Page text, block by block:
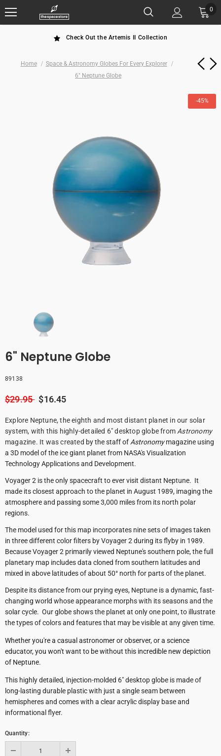
0
Check Out the Artemis II Collection
Home
Space & Astronomy Globes For Every Explorer
6" Neptune Globe
-45%
6" Neptune Globe
89138
$29.95 $16.45
Explore Neptune, the eighth and most distant planet in our solar
system, with this highly-detailed 6" desktop globe fromAstronomy
magazine. It was created by the staff ofAstronomymagazine using
a 3D model of the ice giant planet from NASA's Visualization
Technology Applications and Development.
Voyager 2 is the only spacecraft to ever visit distant Neptune. It
made its closest approach to the planet in August 1989, imaging the
atmosphere and passing some 3,000 miles from its north polar
regions.
The model used for this map incorporates nine sets of images taken
in three different color filters by Voyager 2 during its flyby in 1989.
Because Voyager 2 primarily viewed Neptune's southern pole, the full
planetary map includes data cloned from southern latitudes and
mixed in above latitudes of about 50° north for parts of the planet.
Despite its distance from our prying eyes, Neptune is a dynamic, fast-
changing world whose appearance morphs with its seasons and the
solar cycle. Our globe shows the planet at only one point, to illustrate
the types of colors and features that may be visible at any given time.
Whether you're a casual astronomer or observer, or a science
educator, you won't want to be without this incredible new depiction
of Neptune.
This highly detailed, injection-molded 6" desktop globe is made of
long-lasting durable plastic with just a single seam between
hemispheres and comes with a clear acrylic display base and
informational flyer.
Quantity: